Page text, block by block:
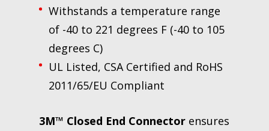
Withstands a temperature range
of -40 to 221 degrees F (-40 to 105
degrees C)
UL Listed, CSA Certified and RoHS
2011/65/EU Compliant
3M™ Closed End Connector ensures